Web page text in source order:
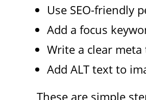
Use SEO-friendly
Add a focus
Write a clear
Add ALT text to
These are simple